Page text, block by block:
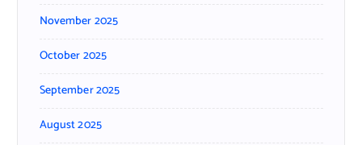
November 2025
October 2025
September 2025
August 2025